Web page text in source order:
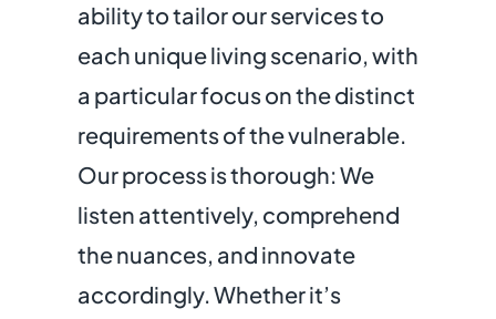
ability to tailor our services to
each unique living scenario, with
a particular focus on the distinct
requirements of the vulnerable.
Our process is thorough: We
listen attentively, comprehend
the nuances, and innovate
accordingly. Whether it’s